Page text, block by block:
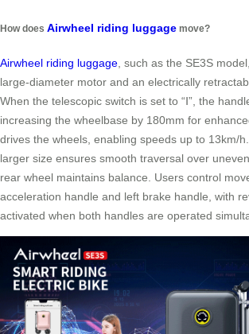
How does Airwheel riding luggage move?
Airwheel riding luggage, such as the SE3S
large-diameter motor and an electrically
When the telescopic switch is set to “Ⅰ”, the
increasing the wheelbase by 180mm for
drives the wheels, enabling speeds up to 13km/
larger size ensures smooth traversal over
rear wheel maintains balance. Users control
acceleration handle and left brake handle, with
activated when both handles are operated